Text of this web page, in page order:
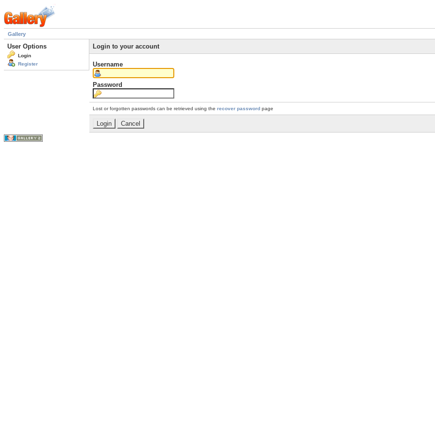
Gallery
User Options
Login
Register
Login to your account
Username
Password
Lost or forgotten passwords can be retrieved using the recover password page